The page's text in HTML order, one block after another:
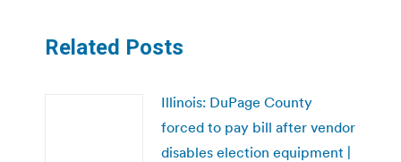
Related Posts
Illinois: DuPage County
forced to pay bill after vendor
disables election equipment |